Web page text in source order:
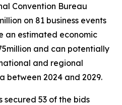
Convention Bureau
on 81 business events
an estimated economic
and can potentially
and regional
between 2024 and 2029.
secured 53 of the bids